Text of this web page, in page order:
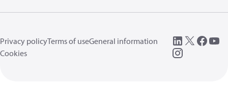
Privacy policyTerms of useGeneral information
Cookies